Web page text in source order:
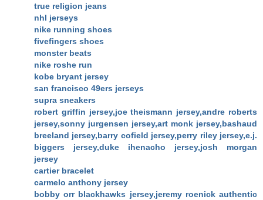
true religion jeans
nhl jerseys
nike running shoes
fivefingers shoes
monster beats
nike roshe run
kobe bryant jersey
san francisco 49ers jerseys
supra sneakers
robert griffin jersey,joe theismann jersey,andre roberts
jersey,sonny jurgensen jersey,art monk jersey,bashaud
breeland jersey,barry cofield jersey,perry riley jersey,e.j.
biggers jersey,duke ihenacho jersey,josh morgan
jersey
cartier bracelet
carmelo anthony jersey
bobby orr blackhawks jersey,jeremy roenick authentic